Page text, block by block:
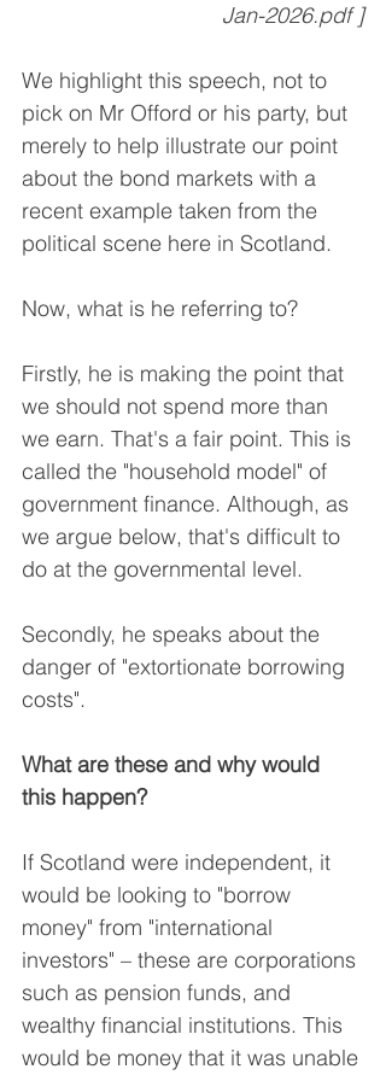
Jan-2026.pdf ]
We highlight this speech, not to
pick on Mr Offord or his party, but
merely to help illustrate our point
about the bond markets with a
recent example taken from the
political scene here in Scotland.
Now, what is he referring to?
Firstly, he is making the point that
we should not spend more than
we earn. That's a fair point. This is
called the "household model" of
government finance. Although, as
we argue below, that's difficult to
do at the governmental level.
Secondly, he speaks about the
danger of "extortionate borrowing
costs".
What are these and why would
this happen?
If Scotland were independent, it
would be looking to "borrow
money" from "international
investors" – these are corporations
such as pension funds, and
wealthy financial institutions. This
would be money that it was unable